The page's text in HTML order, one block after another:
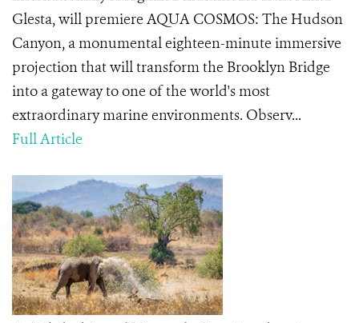
Glesta, will premiere AQUA COSMOS: The Hudson
Canyon, a monumental eighteen-minute immersive
projection that will transform the Brooklyn Bridge
into a gateway to one of the world's most
extraordinary marine environments. Observ...
Full Article